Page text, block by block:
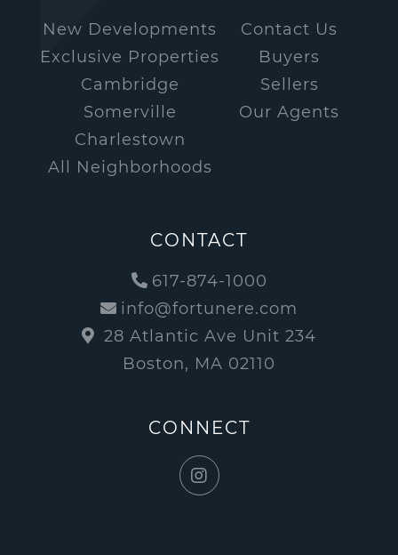
New Developments
Exclusive Properties
Cambridge
Somerville
Charlestown
All Neighborhoods
Contact Us
Buyers
Sellers
Our Agents
CONTACT
617-874-1000
info@fortunere.com
28 Atlantic Ave Unit 234
Boston, MA 02110
CONNECT
Instagram